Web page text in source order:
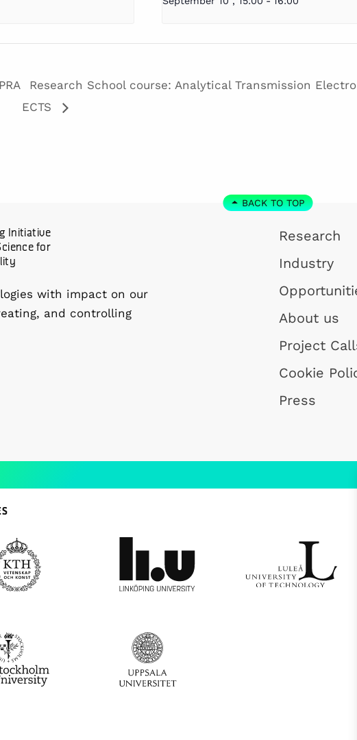
Research School course: Analytical Transmission
ECTS
BACK TO TOP
Initiative
for
with impact on our
and controlling
Research
Industry
About us
Project
Cookie
Press